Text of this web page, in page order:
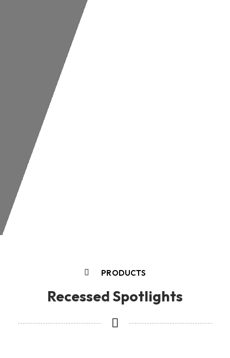
PRODUCTS
Recessed Spotlights